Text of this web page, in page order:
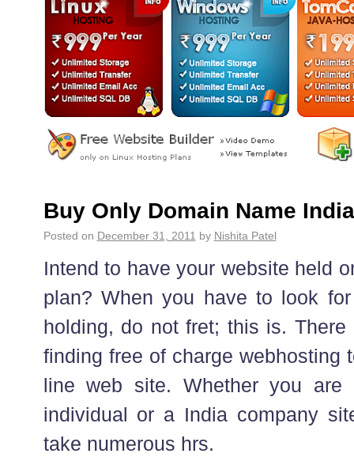
Buy Only Domain Name India
Posted on December 31, 2011 by Nishita Patel
Intend to have your website held
plan? When you have to look
holding, do not fret; this is.
finding free of charge webhosting
line web site. Whether you are
individual or a India company
take numerous hrs.